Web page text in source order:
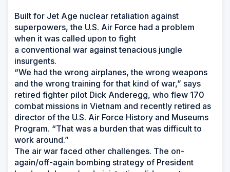
Built for Jet Age nuclear retaliation against
superpowers, the U.S. Air Force had a problem
when it was called upon to fight
a conventional war against tenacious jungle
insurgents.
“We had the wrong airplanes, the wrong weapons
and the wrong training for that kind of war,” says
retired fighter pilot Dick Anderegg, who flew 170
combat missions in Vietnam and recently retired as
director of the U.S. Air Force History and Museums
Program. “That was a burden that was difficult to
work around.”
The air war faced other challenges. The on-
again/off-again bombing strategy of President